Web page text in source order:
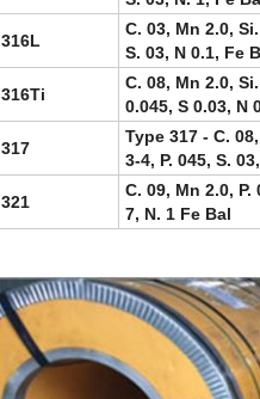
316L
C. 03, Mn 2.0,
S. 03, N 0.1, Fe
316Ti
C. 08, Mn 2.0,
0.045, S 0.03, N
317
Type 317 - C.
3-4, P. 045, S.
321
C. 09, Mn 2.0, P.
7, N. 1 Fe Bal